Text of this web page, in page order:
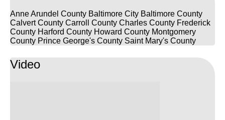
Anne Arundel County Baltimore City Baltimore County
Calvert County Carroll County Charles County Frederick
County Harford County Howard County Montgomery
County Prince George's County Saint Mary's County
Video